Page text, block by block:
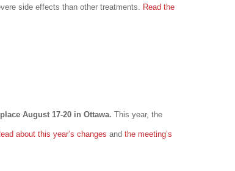
side effects than other treatments. Read the
August 17-20 in Ottawa.This year, the
about this year’s changes andthe meeting’s